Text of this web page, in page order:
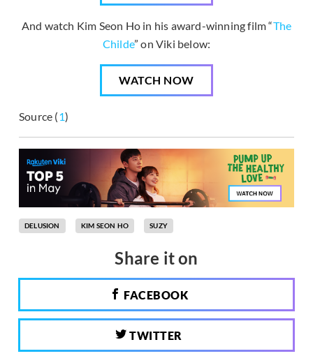
And watch Kim Seon Ho in his award-winning film “The
Childe” on Viki below:
WATCH NOW
Source (1)
DELUSION KIM SEON HO SUZY
Share it on
FACEBOOK
TWITTER